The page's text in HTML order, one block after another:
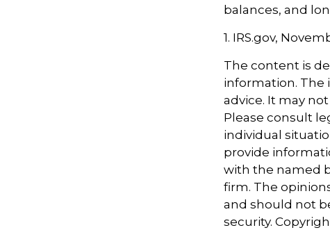
balances, and
1. IRS.gov,
The content is
information. The
advice. It may
Please consult
individual
provide
with the named
firm. The
and should not
security.